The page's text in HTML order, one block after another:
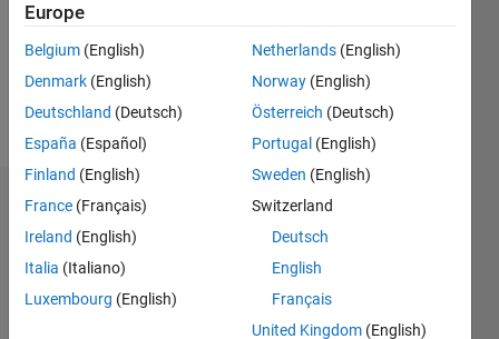
Following:
Follow
Dashboard
M…
Europe
Belgium (English)
Denmark (English)
Deutschland (Deutsch)
España (Español)
Finland (English)
France (Français)
Ireland (English)
Italia (Italiano)
Luxembourg (English)
Netherlands (English)
Norway (English)
Österreich (Deutsch)
Portugal (English)
Sweden (English)
Switzerland
Deutsch
English
Français
United Kingdom (English)